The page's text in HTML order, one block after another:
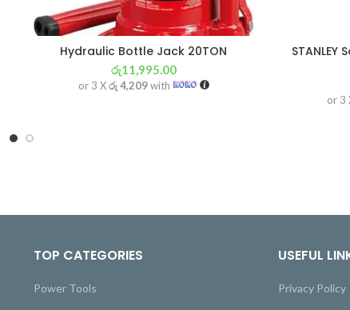
Hydraulic Bottle Jack 20TON
රු11,995.00
or 3 Xරු 4,209with
or 3
TOP CATEGORIES
Power Tools
USEFUL
Privacy Policy